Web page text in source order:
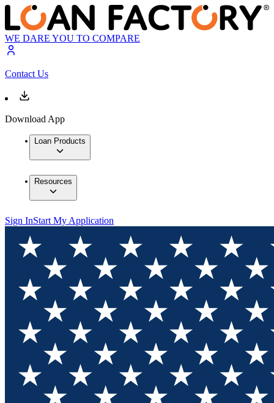
WE DARE YOU TO COMPARE
Contact Us
Download App
Loan Products
Resources
Sign InStart My Application